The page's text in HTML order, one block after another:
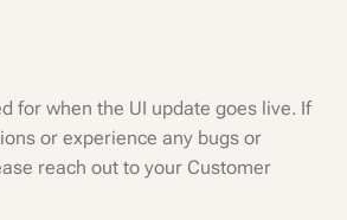
for when the UI update goes live. If
or experience any bugs or
reach out to your Customer